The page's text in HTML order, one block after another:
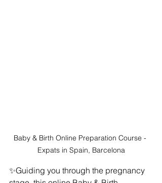
Baby & Birth Online Preparation Course -
Expats in Spain, Barcelona
✨Guiding you through the pregnancy